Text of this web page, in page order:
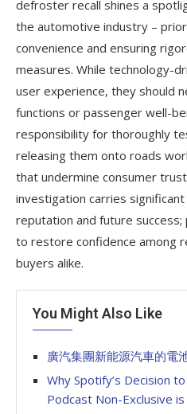
defroster recall shines a
the automotive industry –
convenience and ensuring
measures. While technology-
user experience, they should
functions or passenger well-
responsibility for thoroughly
releasing them onto roads
that undermine consumer
investigation carries
reputation and future
to restore confidence among
buyers alike.
You Might Also Like
廣汽集團新能源汽車的電
Why Spotify’s Decision to
Podcast Non-Exclusive